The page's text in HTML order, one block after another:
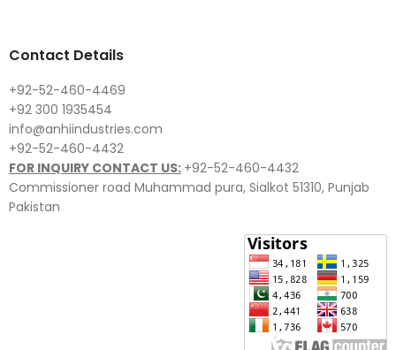
Contact Details
+92-52-460-4469
+92 300 1935454
info@anhiindustries.com
+92-52-460-4432
FOR INQUIRY CONTACT US: +92-52-460-4432
Commissioner road Muhammad pura, Sialkot 51310, Punjab
Pakistan​